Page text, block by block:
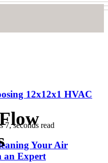
12x12x1 HVAC
7, seconds read
Your Air
an Expert